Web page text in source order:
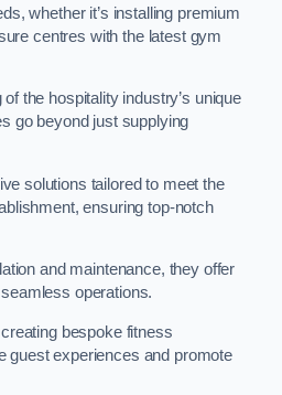
whether it’s installing premium
centres with the latest gym
the hospitality industry’s unique
go beyond just supplying
solutions tailored to meet the
ensuring top-notch
and maintenance, they offer
operations.
bespoke fitness
guest experiences and promote